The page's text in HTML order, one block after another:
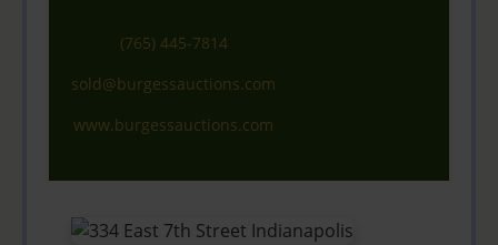
(765) 445-7814
sold@burgessauctions.com
www.burgessauctions.com